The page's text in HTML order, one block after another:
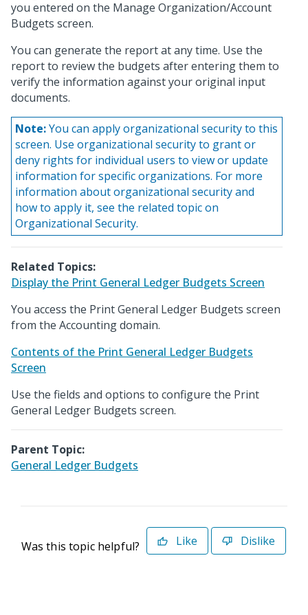
you entered on the Manage Organization/Account
Budgets screen.
You can generate the report at any time. Use the
report to review the budgets after entering them to
verify the information against your original input
documents.
Note:You can apply organizational security to this
screen. Use organizational security to grant or
deny rights for individual users to view or update
information for specific organizations. For more
information about organizational security and
how to apply it, see the related topic on
Organizational Security.
Related Topics:
Display the Print General Ledger Budgets Screen
You access the Print General Ledger Budgets screen
from the Accounting domain.
Contents of the Print General Ledger Budgets
Screen
Use the fields and options to configure the Print
General Ledger Budgets screen.
Parent Topic:
General Ledger Budgets
Was this topic helpful? Like Dislike